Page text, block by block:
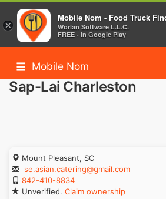
Mobile Nom
Sap-Lai Charleston
Mount Pleasant, SC
se.asian.catering@gmail.com
842-410-8834
Unverified. Claim ownership
×
Mobile Nom - Food Truck
Worlan Software L.L.C.
FREE - In Google Play